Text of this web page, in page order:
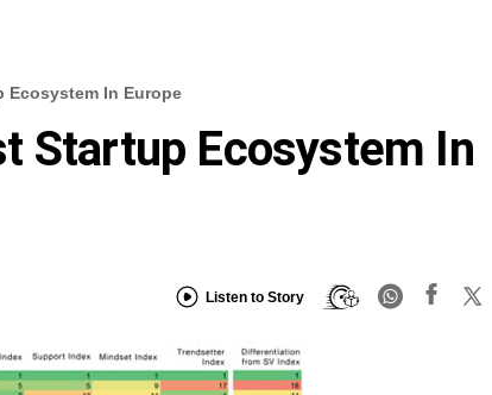
Ecosystem In Europe
Startup Ecosystem In
Listen to Story